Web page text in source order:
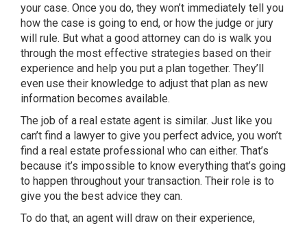
your case. Once you do, they won’t immediately tell you
how the case is going to end, or how the judge or jury
will rule. But what a good attorney can do is walk you
through the most effective strategies based on their
experience and help you put a plan together. They’ll
even use their knowledge to adjust that plan as new
information becomes available.
The job of a real estate agent is similar. Just like you
can’t find a lawyer to give you perfect advice, you won’t
find a real estate professional who can either. That’s
because it’s impossible to know everything that’s going
to happen throughout your transaction. Their role is to
give you the best advice they can.
To do that, an agent will draw on their experience,